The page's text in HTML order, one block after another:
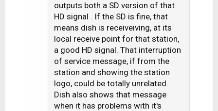
outputs both a SD version of that
HD signal . If the SD is fine, that
means dish is receiveiving, at its
local receive point for that station,
a good HD signal. That interruption
of service message, if from the
station and showing the station
logo, could be totally unrelated.
Dish also shows that message
when it has problems with it's